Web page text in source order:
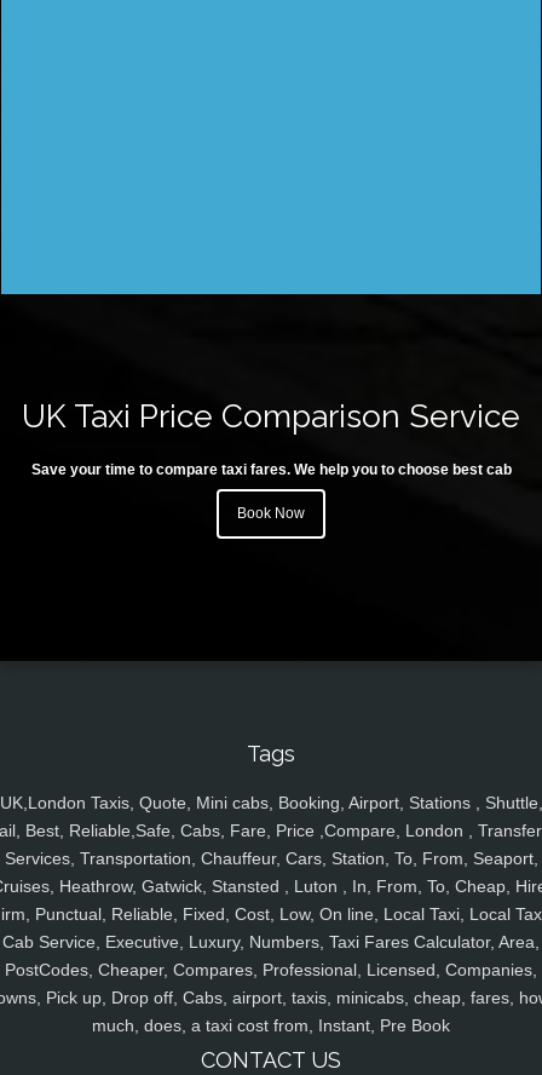
UK Taxi Price Comparison Service
Save your time to compare taxi fares. We help you to choose best cab
Book Now
Tags
UK,London Taxis, Quote, Mini cabs, Booking, Airport, Stations , Shuttle,
Best, Reliable,Safe, Cabs, Fare, Price ,Compare, London ,
Services, Transportation, Chauffeur, Cars, Station, To, From, Seaport,
Heathrow, Gatwick, Stansted , Luton , In, From, To, Cheap,
Punctual, Reliable, Fixed, Cost, Low, On line, Local Taxi, Local
Cab Service, Executive, Luxury, Numbers, Taxi Fares Calculator, Area,
PostCodes, Cheaper, Compares, Professional, Licensed, Companies,
Pick up, Drop off, Cabs, airport, taxis, minicabs, cheap, fares,
much, does, a taxi cost from, Instant, Pre Book
CONTACT US